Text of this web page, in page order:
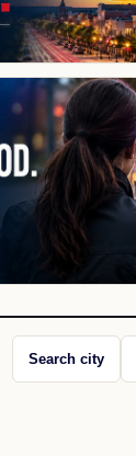
Search city